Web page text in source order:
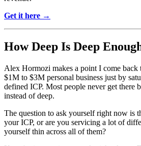
Get it here →
How Deep Is Deep
Alex Hormozi makes a point I come back
$1M to $3M personal business just by
defined ICP. Most people never get there
instead of deep.
The question to ask yourself right now is
your ICP, or are you servicing a lot of
yourself thin across all of them?